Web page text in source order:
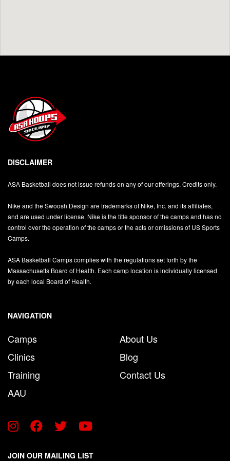
DISCLAIMER
ASA Basketball does not issue refunds on any of our offerings. Credits only.
Nike and the Swoosh Design are trademarks of Nike, Inc. and its affiliates,
and are used under license. Nike is the title sponsor of the camps and has no
control over the operation of the camps or the acts or omissions of US Sports
Camps.
ASA Basketball Camps complies with the regulations set forth by the
Massachusetts Board of Health. Each camp location is individually licensed
by each local Board of Health.
NAVIGATION
Camps
Clinics
Training
AAU
About Us
Blog
Contact Us
JOIN OUR MAILING LIST